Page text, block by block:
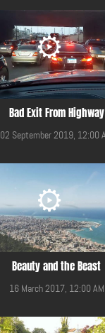
Bad Exit From Highway
02 September 2019, 12:00
Beauty and the Beast
16 March 2017, 12:00 AM